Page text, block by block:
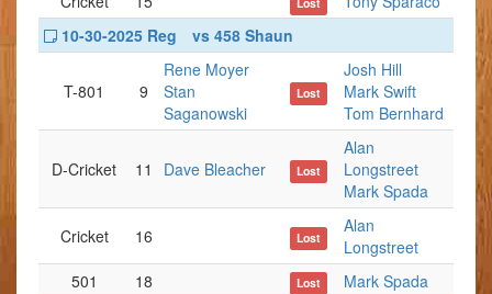
10-30-2025 Reg
vs 458 Shaun
T-801 9
Rene Moyer
Stan
Saganowski
Lost
Josh Hill
Mark Swift
Tom Bernhard
D-Cricket 11 Dave Bleacher Lost
Alan
Longstreet
Mark Spada
Cricket 16 Lost
Alan
Longstreet
501
18 Lost
Mark Spada